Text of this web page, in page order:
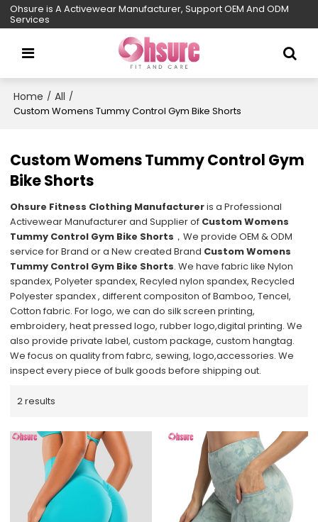
Ohsure is A Activewear Manufacturer, Support OEM And ODM
Services
Home / All /
Custom Womens Tummy Control Gym Bike Shorts
Custom Womens Tummy Control Gym
Bike Shorts
Ohsure Fitness Clothing Manufactureris a Professional
Activewear Manufacturer and Supplier of Custom Womens
Tummy Control Gym Bike Shorts ，We provide OEM & ODM
service for Brand or a New created Brand Custom Womens
Tummy Control Gym Bike Shorts. We have fabric like Nylon
spandex, Polyeter spandex, Recyled nylon spandex, Recycled
Polyester spandex , different compositon of Bamboo, Tencel,
Cotton fabric. For logo, we can do silk screen printing,
embroidery, heat pressed logo, rubber logo,digital printing. We
also provide private label, custom package, custom hangtag.
We focus on quality from fabrc, sewing, logo,accessories. We
inspect every piece of bulk goods before shipping out.
2 results